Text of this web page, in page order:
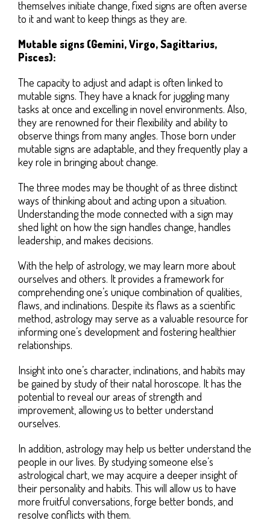
themselves initiate change, fixed signs are often averse
to it and want to keep things as they are.
Mutable signs (Gemini, Virgo, Sagittarius,
Pisces):
The capacity to adjust and adapt is often linked to
mutable signs. They have a knack for juggling many
tasks at once and excelling in novel environments. Also,
they are renowned for their flexibility and ability to
observe things from many angles. Those born under
mutable signs are adaptable, and they frequently play a
key role in bringing about change.
The three modes may be thought of as three distinct
ways of thinking about and acting upon a situation.
Understanding the mode connected with a sign may
shed light on how the sign handles change, handles
leadership, and makes decisions.
With the help of astrology, we may learn more about
ourselves and others. It provides a framework for
comprehending one’s unique combination of qualities,
flaws, and inclinations. Despite its flaws as a scientific
method, astrology may serve as a valuable resource for
informing one’s development and fostering healthier
relationships.
Insight into one’s character, inclinations, and habits may
be gained by study of their natal horoscope. It has the
potential to reveal our areas of strength and
improvement, allowing us to better understand
ourselves.
In addition, astrology may help us better understand the
people in our lives. By studying someone else’s
astrological chart, we may acquire a deeper insight of
their personality and habits. This will allow us to have
more fruitful conversations, forge better bonds, and
resolve conflicts with them.